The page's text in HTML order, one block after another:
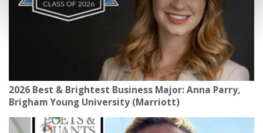
2026 Best & Brightest Business Major: Anna Parry,
Brigham Young University (Marriott)